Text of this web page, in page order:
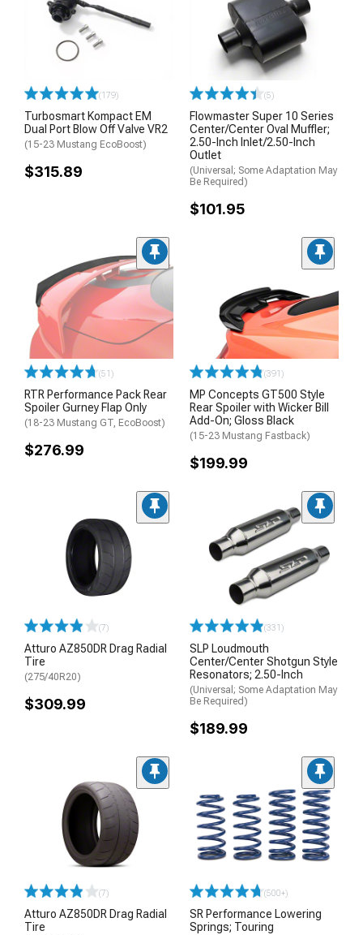
(179)
Turbosmart Kompact EM
Dual Port Blow Off Valve VR2
(15-23 Mustang EcoBoost)
$315.89
(5)
Flowmaster Super 10 Series
Center/Center Oval Muffler;
2.50-Inch Inlet/2.50-Inch
Outlet
(Universal; Some Adaptation May
Be Required)
$101.95
(51)
RTR Performance Pack Rear
Spoiler Gurney Flap Only
(18-23 Mustang GT, EcoBoost)
$276.99
(391)
MP Concepts GT500 Style
Rear Spoiler with Wicker Bill
Add-On; Gloss Black
(15-23 Mustang Fastback)
$199.99
(7)
Atturo AZ850DR Drag Radial
Tire
(275/40R20)
$309.99
(331)
SLP Loudmouth
Center/Center Shotgun Style
Resonators; 2.50-Inch
(Universal; Some Adaptation May
Be Required)
$189.99
(7)
Atturo AZ850DR Drag Radial
Tire
(500+)
SR Performance Lowering
Springs; Touring